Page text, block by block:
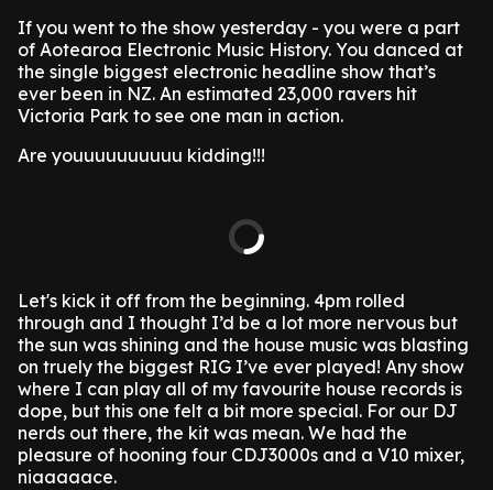
If you went to the show yesterday - you were a part
of Aotearoa Electronic Music History. You danced at
the single biggest electronic headline show that’s
ever been in NZ. An estimated 23,000 ravers hit
Victoria Park to see one man in action.
Are youuuuuuuuuu kidding!!!
Let's kick it off from the beginning. 4pm rolled
through and I thought I’d be a lot more nervous but
the sun was shining and the house music was blasting
on truely the biggest RIG I’ve ever played! Any show
where I can play all of my favourite house records is
dope, but this one felt a bit more special. For our DJ
nerds out there, the kit was mean. We had the
pleasure of hooning four CDJ3000s and a V10 mixer,
niaaaaace.